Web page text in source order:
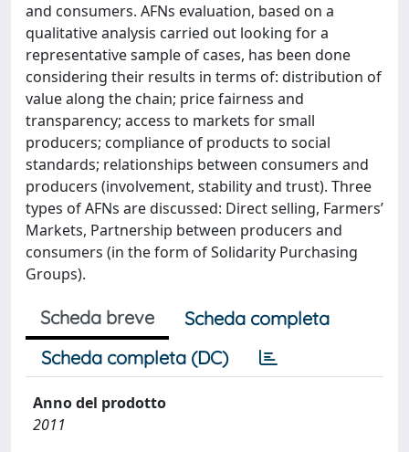
and consumers. AFNs evaluation, based on a
qualitative analysis carried out looking for a
representative sample of cases, has been done
considering their results in terms of: distribution of
value along the chain; price fairness and
transparency; access to markets for small
producers; compliance of products to social
standards; relationships between consumers and
producers (involvement, stability and trust). Three
types of AFNs are discussed: Direct selling, Farmers’
Markets, Partnership between producers and
consumers (in the form of Solidarity Purchasing
Groups).
Scheda breve
Scheda completa
Scheda completa (DC)
Anno del prodotto
2011